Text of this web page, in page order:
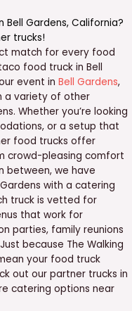
Bell Gardens, California?
trucks!
match for every food
food truck in Bell
event in Bell Gardens,
a variety of other
Whether you’re looking
or a setup that
food trucks offer
crowd-pleasing comfort
between, we have
with a catering
truck is vetted for
that work for
parties, family reunions
because The Walking
your food truck
out our partner trucks in
catering options near